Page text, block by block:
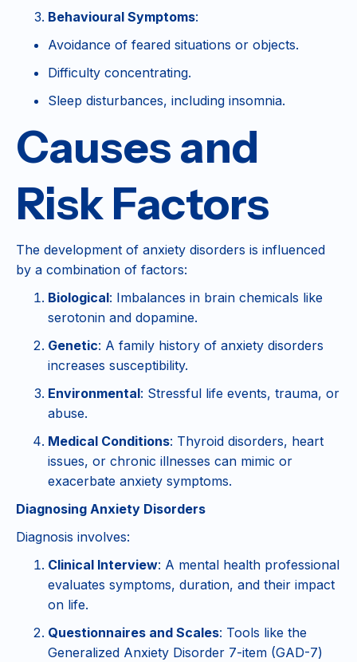
Behavioural Symptoms:
Avoidance of feared situations or objects.
Difficulty concentrating.
Sleep disturbances, including insomnia.
Causes and
Risk Factors
The development of anxiety disorders is influenced
by a combination of factors:
Biological: Imbalances in brain chemicals like
serotonin and dopamine.
Genetic: A family history of anxiety disorders
increases susceptibility.
Environmental: Stressful life events, trauma, or
abuse.
Medical Conditions: Thyroid disorders, heart
issues, or chronic illnesses can mimic or
exacerbate anxiety symptoms.
Diagnosing Anxiety Disorders
Diagnosis involves:
Clinical Interview: A mental health professional
evaluates symptoms, duration, and their impact
on life.
Questionnaires and Scales: Tools like the
Generalized Anxiety Disorder 7-item (GAD-7)